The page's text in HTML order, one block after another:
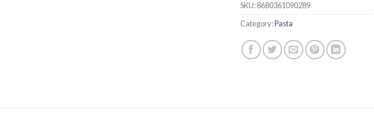
SKU:8680361090289
Category:Pasta